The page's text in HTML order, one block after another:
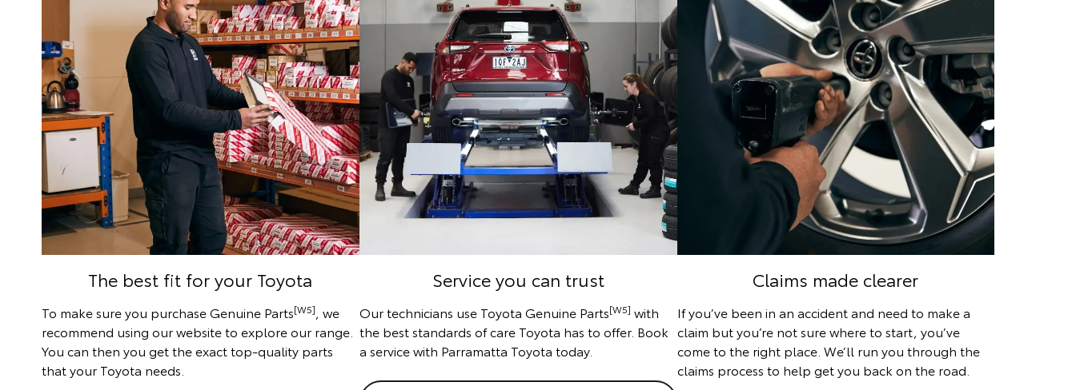
The best fit for your Toyota
To make sure you purchase Genuine Parts[W5], we
recommend using our website to explore our range.
You can then you get the exact top-quality parts
that your Toyota needs.
Service you can trust
Our technicians use Toyota Genuine Parts[W5] with
the best standards of care Toyota has to offer. Book
a service with Parramatta Toyota today.
Claims made clearer
If you’ve been in an accident and need to make a
claim but you’re not sure where to start, you’ve
come to the right place. We’ll run you through the
claims process to help get you back on the road.